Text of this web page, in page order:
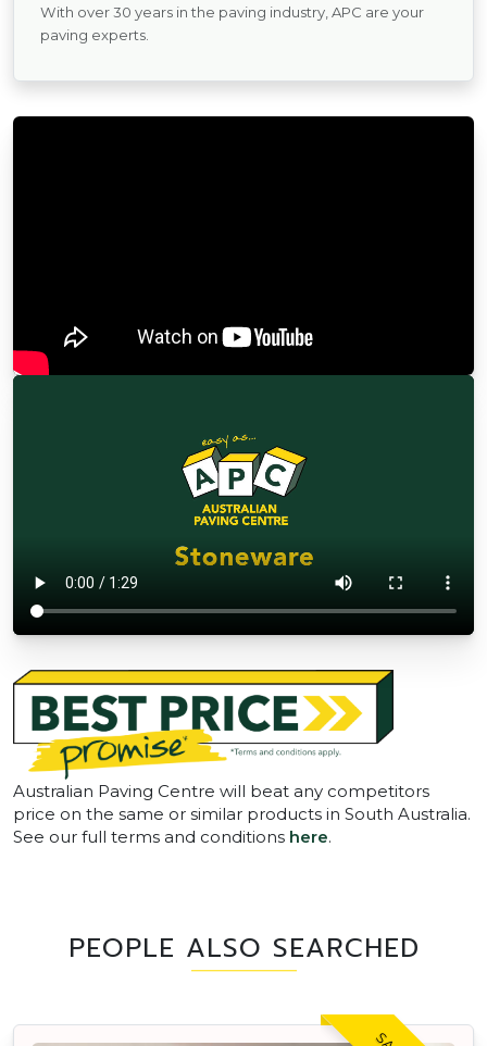
With over 30 years in the paving industry, APC are your
paving experts.
Australian Paving Centre will beat any competitors
price on the same or similar products in South Australia.
See our full terms and conditions here.
PEOPLE ALSO SEARCHED